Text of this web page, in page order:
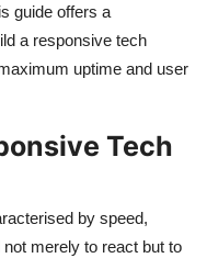
guide offers a
a responsive tech
uptime and user
Tech
by speed,
merely to react but to